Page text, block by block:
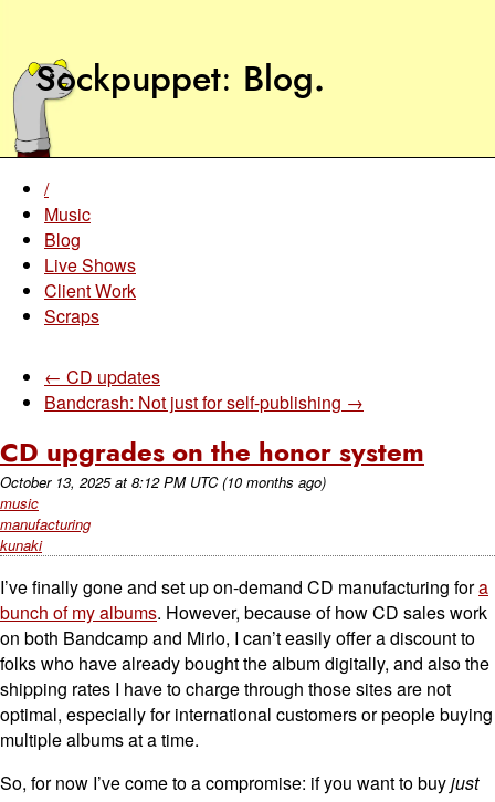
Sockpuppet Blog.
/
Music
Blog
Live Shows
Client Work
Scraps
← CD updates
Bandcrash: Not just for self-publishing →
CD upgrades on the honor system
October 13, 2025at 8:12 PM UTC (10 months ago)
music
manufacturing
kunaki
I’ve finally gone and set up on-demand CD manufacturing fora
bunch of my albums. However, because of how CD sales work
on both Bandcamp and Mirlo, I can’t easily offer a discount to
folks who have already bought the album digitally, and also the
shipping rates I have to charge through those sites are not
optimal, especially for international customers or people buying
multiple albums at a time.
So, for now I’ve come to a compromise: if you want to buyjust